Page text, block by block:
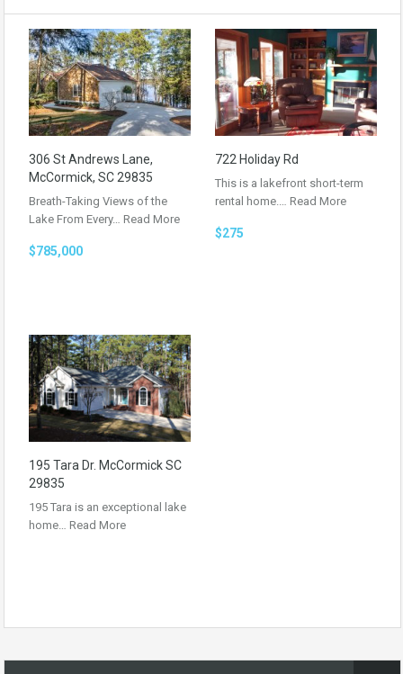
306 St Andrews Lane,
McCormick, SC 29835
Breath-Taking Views of the
Lake From Every… Read More
$785,000
722 Holiday Rd
This is a lakefront short-term
rental home.… Read More
$275
195 Tara Dr. McCormick SC
29835
195 Tara is an exceptional lake
home… Read More